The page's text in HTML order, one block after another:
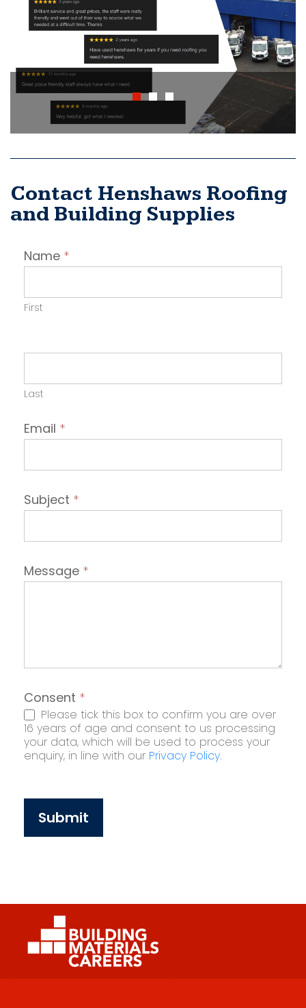
Contact Henshaws Roofing
and Building Supplies
Contact
Employer
Name *
First
Last
Email *
Subject *
Message *
Consent *
Please tick this box to confirm you are over
16 years of age and consent to us processing
your data, which will be used to process your
enquiry, in line with our Privacy Policy.
Submit